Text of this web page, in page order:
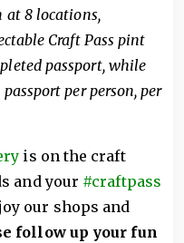
at 8 locations,
Craft Pass pint
passport, while
per person, per
is on the craft
and your #craftpass
our shops and
follow up your fun